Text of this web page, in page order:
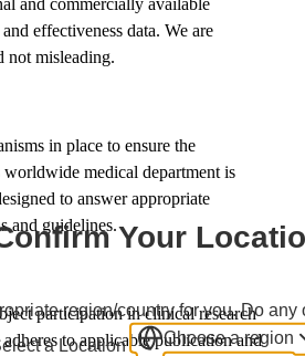
and commercially available
effectiveness data. We are
not misleading.
in place to ensure the
worldwide medical department is
to answer appropriate
and guidelines.
participation in clinical research
to applicable publication and
Your
region/country for you. Do any
a Location
Choose a region